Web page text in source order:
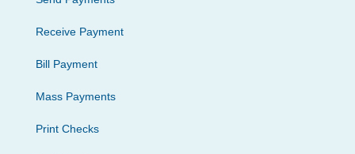
Receive Payment
Bill Payment
Mass Payments
Print Checks